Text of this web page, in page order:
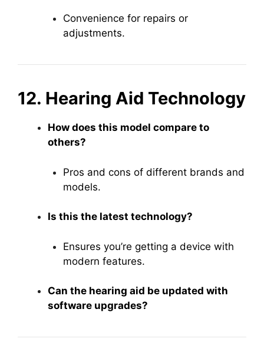
Convenience for repairs or
adjustments.
12. Hearing Aid Technology
How does this model compare to
others?
Pros and cons of different brands and
models.
Is this the latest technology?
Ensures you’re getting a device with
modern features.
Can the hearing aid be updated with
software upgrades?